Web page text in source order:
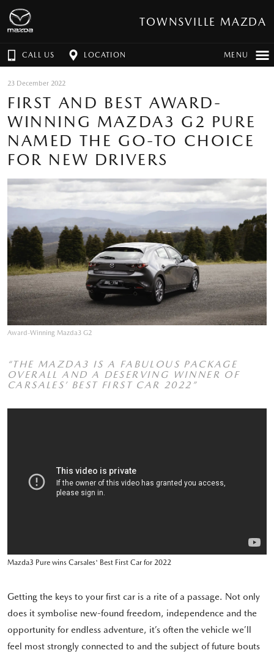
TOWNSVILLE MAZDA
CALL US LOCATION MENU
23 December 2022
FIRST AND BEST AWARD-
WINNING MAZDA3 G2 PURE
NAMED THE GO-TO CHOICE
FOR NEW DRIVERS
Award-Winning Mazda3 G2
“THE MAZDA3 IS A FABULOUS PACKAGE
OVERALL AND A DESERVING WINNER OF
CARSALES’ BEST FIRST CAR 2022”
Mazda3 Pure wins Carsales' Best First Car for 2022
Getting the keys to your first car is a rite of a passage. Not only
does it symbolise new-found freedom, independence and the
opportunity for endless adventure, it’s often the vehicle we’ll
feel most strongly connected to and the subject of future bouts